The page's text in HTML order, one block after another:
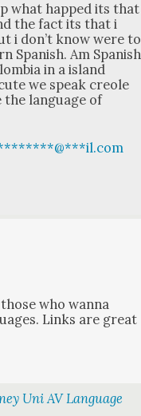
what happed its that
the fact its that i
i don’t know were to
Span­ish. Am Span­ish
in a island
we speak cre­ole
the lan­guage of
@***il.com
who wan­na
Links are great
Uni AV Language